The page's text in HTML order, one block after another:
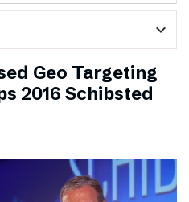
expand_more
Geo Targeting
2016 Schibsted